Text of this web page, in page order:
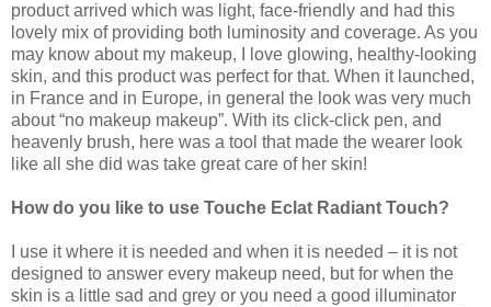
product arrived which was light, face-friendly and had this
lovely mix of providing both luminosity and coverage. As you
may know about my makeup, I love glowing, healthy-looking
skin, and this product was perfect for that. When it launched,
in France and in Europe, in general the look was very much
about “no makeup makeup”. With its click-click pen, and
heavenly brush, here was a tool that made the wearer look
like all she did was take great care of her skin!
How do you like to use Touche Eclat Radiant Touch?
I use it where it is needed and when it is needed – it is not
designed to answer every makeup need, but for when the
skin is a little sad and grey or you need a good illuminator